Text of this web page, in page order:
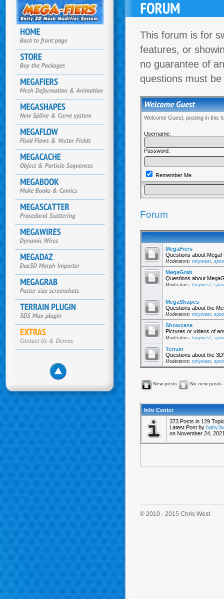
This forum is for
features, or
no guarantee of
questions must
Welcome Guest, posting in this
Username:
Password:
Remember Me
Forum
Forums
MegaFiers
Questions about
Moderators: tonywest,
MegaGrab
Questions about
Moderators: tonywest,
MegaShapes
Questions about the
Moderators: tonywest,
Showcase
Pictures or videos of
Moderators: tonywest,
Terrain
Questions about the
Moderators: tonywest,
New posts No new posts
Info Center
373 Posts in 129
Latest Post by
on November 24,
© 2010 - 2015 Chris West